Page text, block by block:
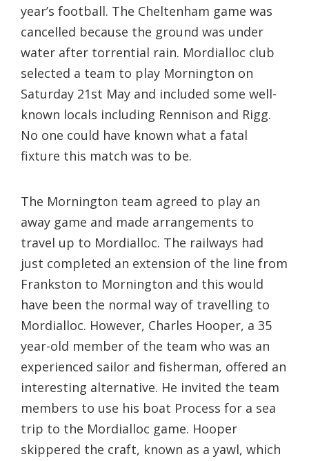
year’s football. The Cheltenham game was
cancelled because the ground was under
water after torrential rain. Mordialloc club
selected a team to play Mornington on
Saturday 21st May and included some well-
known locals including Rennison and Rigg.
No one could have known what a fatal
fixture this match was to be.
The Mornington team agreed to play an
away game and made arrangements to
travel up to Mordialloc. The railways had
just completed an extension of the line from
Frankston to Mornington and this would
have been the normal way of travelling to
Mordialloc. However, Charles Hooper, a 35
year-old member of the team who was an
experienced sailor and fisherman, offered an
interesting alternative. He invited the team
members to use his boat Process for a sea
trip to the Mordialloc game. Hooper
skippered the craft, known as a yawl, which